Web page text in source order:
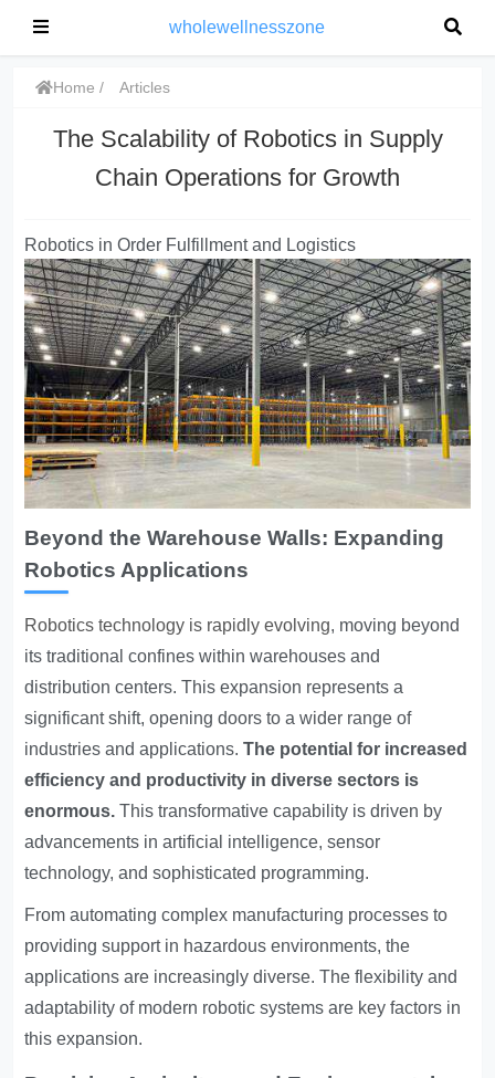
wholewellnesszone
Home Articles
The Scalability of Robotics in Supply
Chain Operations for Growth
Robotics in Order Fulfillment and Logistics
Beyond the Warehouse Walls: Expanding
Robotics Applications
Robotics technology is rapidly evolving, moving beyond
its traditional confines within warehouses and
distribution centers. This expansion represents a
significant shift, opening doors to a wider range of
industries and applications.The potential for increased
efficiency and productivity in diverse sectors is
enormous. This transformative capability is driven by
advancements in artificial intelligence, sensor
technology, and sophisticated programming.
From automating complex manufacturing processes to
providing support in hazardous environments, the
applications are increasingly diverse. The flexibility and
adaptability of modern robotic systems are key factors in
this expansion.